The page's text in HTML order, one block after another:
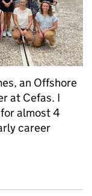
an Offshore
at Cefas. I
almost 4
career